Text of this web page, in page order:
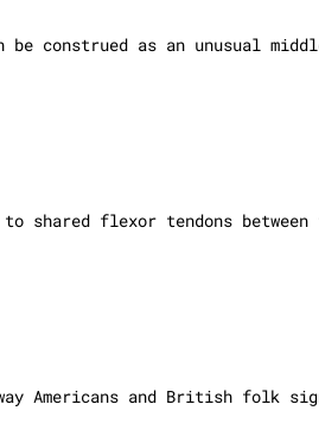
be construed as an unusual
shared flexor tendons
Americans and British folk